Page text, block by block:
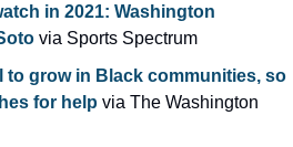
in 2021: Washington
via Sports Spectrum
to grow in Black communities, so
for help via The Washington